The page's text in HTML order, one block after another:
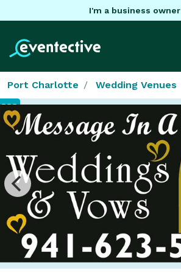
I'm a business owner
Port Charlotte Wedding Venues